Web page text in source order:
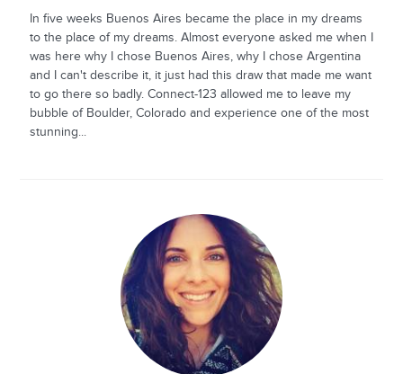
In five weeks Buenos Aires became the place in my dreams
to the place of my dreams. Almost everyone asked me when I
was here why I chose Buenos Aires, why I chose Argentina
and I can't describe it, it just had this draw that made me want
to go there so badly. Connect-123 allowed me to leave my
bubble of Boulder, Colorado and experience one of the most
stunning...